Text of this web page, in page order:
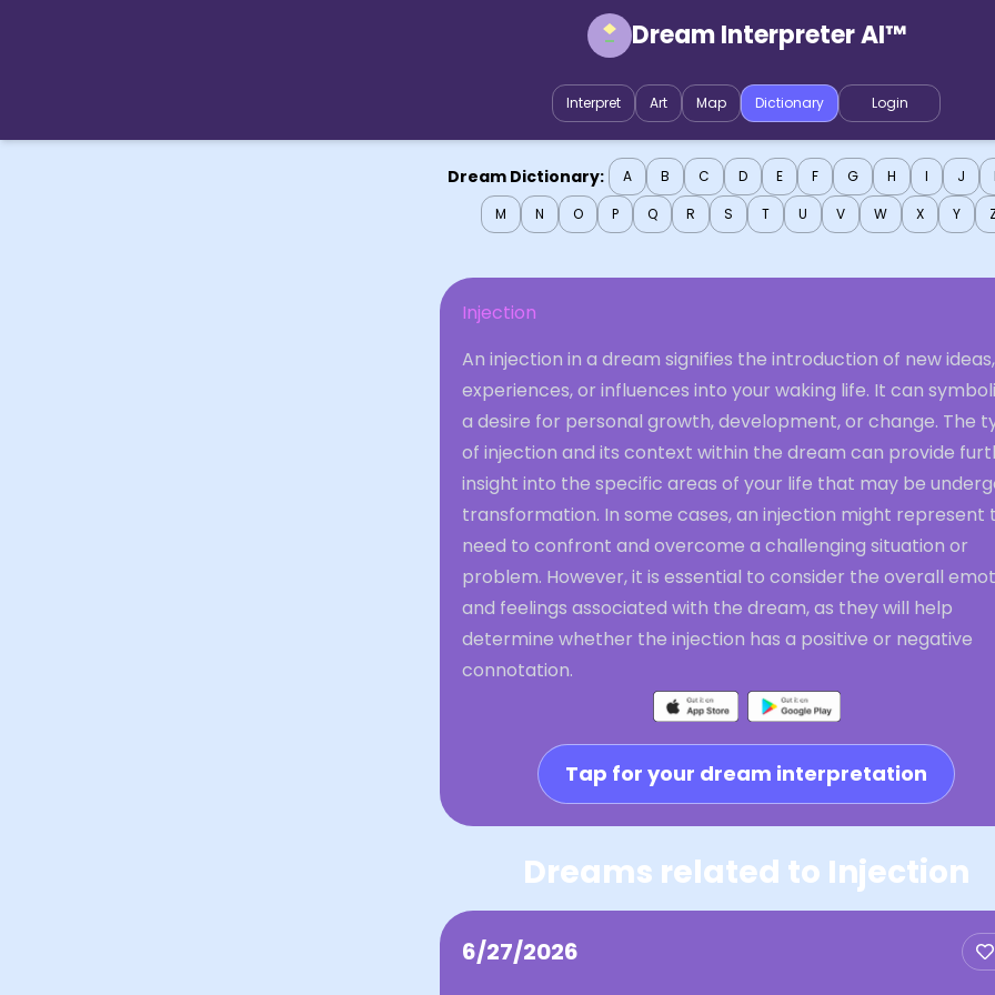
Dream Interpreter AI™
Interpret Art Map Dictionary Login
Dream Dictionary: A B C D E F G H I J
M
N O P Q R S T U V W X Y
Injection
An injection in a dream signifies the introduction of new ideas,
experiences, or influences into your waking life. It can
a desire for personal growth, development, or change. The
of injection and its context within the dream can provide
insight into the specific areas of your life that may be
transformation. In some cases, an injection might represent
need to confront and overcome a challenging situation or
problem. However, it is essential to consider the overall
and feelings associated with the dream, as they will help
determine whether the injection has a positive or negative
connotation.
Tap for your dream interpretation
Dreams related to Injection
6/27/2026